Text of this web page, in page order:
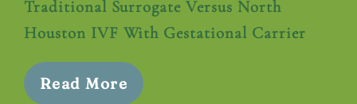
Traditional Surrogate Versus North
Houston IVF With Gestational Carrier
Read More